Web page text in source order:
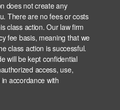
does not create any
There are no fees or costs
class action. Our law firm
fee basis, meaning that we
class action is successful.
will be kept confidential
access, use,
accordance with